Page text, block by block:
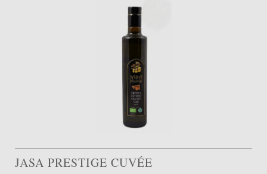
JASA PRESTIGE CUVÉE